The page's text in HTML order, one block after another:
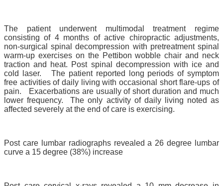
The patient underwent multimodal treatment regime
consisting of 4 months of active chiropractic adjustments,
non-surgical spinal decompression with pretreatment spinal
warm-up exercises on the Pettibon wobble chair and neck
traction and heat. Post spinal decompression with ice and
cold laser. The patient reported long periods of symptom
free activities of daily living with occasional short flare-ups of
pain. Exacerbations are usually of short duration and much
lower frequency. The only activity of daily living noted as
affected severely at the end of care is exercising.
Post care lumbar radiographs revealed a 26 degree lumbar
curve a 15 degree (38%) increase